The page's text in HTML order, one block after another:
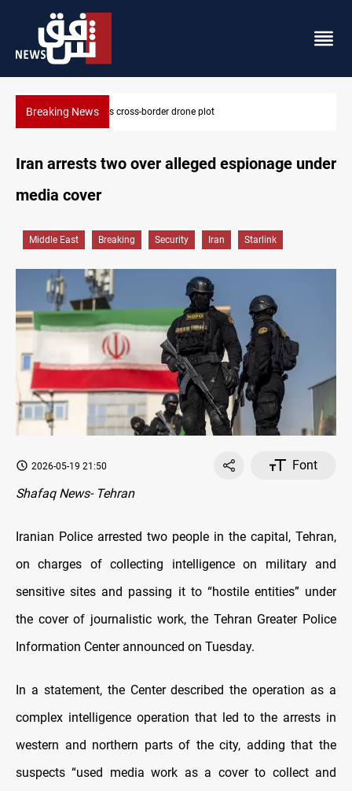
Breaking NewsPentagon moves to replenish arsenal after Iran war
Iran arrests two over alleged espionage under
media cover
Middle East Breaking Security Iran Starlink
2026-05-19 21:50
Font
Shafaq News- Tehran
Iranian Police arrested two people in the capital, Tehran,
on charges of collecting intelligence on military and
sensitive sites and passing it to “hostile entities” under
the cover of journalistic work, the Tehran Greater Police
Information Center announced on Tuesday.
In a statement, the Center described the operation as a
complex intelligence operation that led to the arrests in
western and northern parts of the city, adding that the
suspects “used media work as a cover to collect and